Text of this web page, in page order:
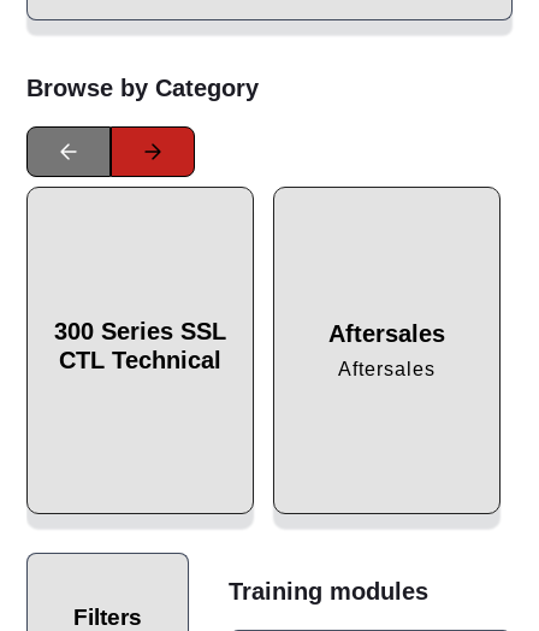
Browse by Category
300 Series SSL
CTL Technical
Aftersales
Aftersales
Filters
Training modules